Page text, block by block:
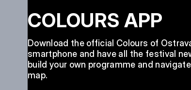
COLOURS APP
Download the official Colours of
smartphone and have all the festival
build your own programme and
map.